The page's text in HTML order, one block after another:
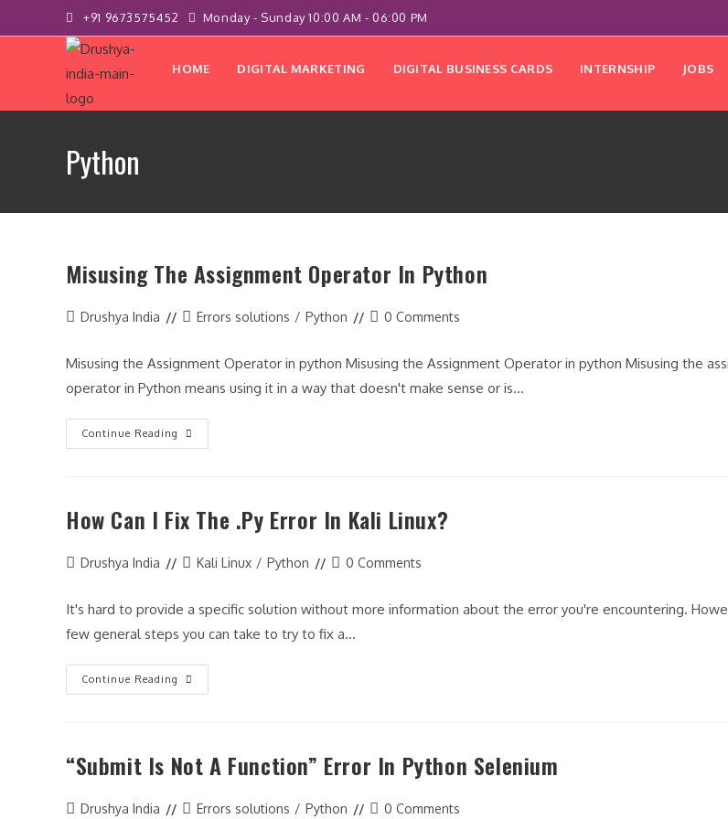
to
+91 9673575452 Monday - Sunday 10:00 AM - 06:00 PM
HOME DIGITAL MARKETING DIGITAL BUSINESS CARDS INTERNSHIP JOBS
Python
Misusing The Assignment Operator In Python
PostDrushya India
PostErrors solutions / Python
Post0 Comments
Misusing the Assignment Operator in python Misusing the Assignment Operator in python Misusing the
operator in Python means using it in a way that doesn't make sense or is…
Continue Reading
Misusing
The
How Can I Fix The .py Error In Kali Linux?
PostDrushya India
PostKali Linux / Python
Post0 Comments
It's hard to provide a specific solution without more information about the error you're encountering.
few general steps you can take to try to fix a…
Continue Reading
How
Can
Error
In
“Submit Is Not A Function” Error In Python Selenium
PostDrushya India
PostErrors solutions / Python
Post0 Comments